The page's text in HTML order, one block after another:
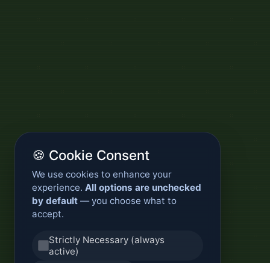
🍪 Cookie Consent
We use cookies to enhance your
experience. All options are unchecked
by default — you choose what to
accept.
Strictly Necessary (always
active)